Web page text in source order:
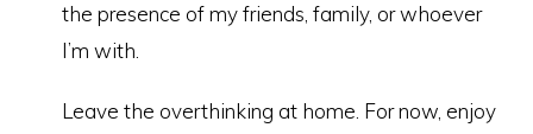
the presence of my friends, family, or whoever
I’m with.
Leave the overthinking at home. For now, enjoy